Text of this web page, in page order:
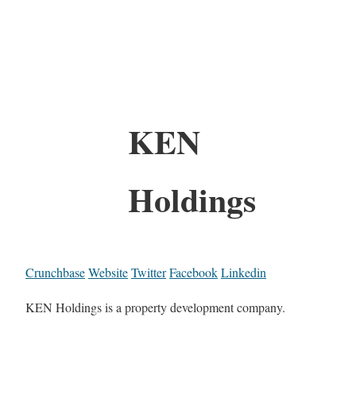
KEN
Holdings
CrunchbaseWebsiteTwitterFacebookLinkedin
KEN Holdings is a property development company.